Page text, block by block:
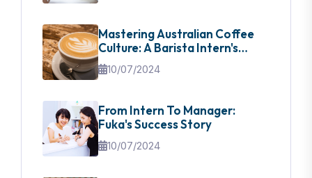
Mastering Australian Coffee
Culture: A Barista Intern's
Guide
10/07/2024
From Intern To Manager:
Fuka's Success Story
10/07/2024